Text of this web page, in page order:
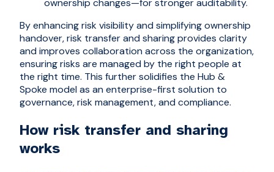
By enhancing risk visibility and simplifying ownership
handover, risk transfer and sharing provides clarity
and improves collaboration across the organization,
ensuring risks are managed by the right people at
the right time. This further solidifies the Hub &
Spoke model as an enterprise-first solution to
governance, risk management, and compliance.
How risk transfer and sharing
works